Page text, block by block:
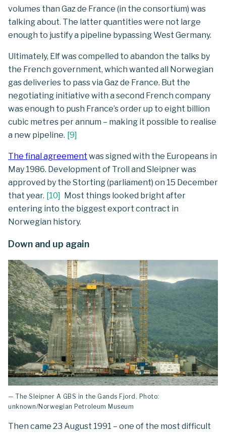
volumes than Gaz de France (in the consortium) was
talking about. The latter quantities were not large
enough to justify a pipeline bypassing West Germany.
Ultimately, Elf was compelled to abandon the talks by
the French government, which wanted all Norwegian
gas deliveries to pass via Gaz de France. But the
negotiating initiative with a second French company
was enough to push France’s order up to eight billion
cubic metres per annum – making it possible to realise
a new pipeline. [9]
The final agreement was signed with the Europeans in
May 1986. Development of Troll and Sleipner was
approved by the Storting (parliament) on 15 December
that year. [10] Most things looked bright after
entering into the biggest export contract in
Norwegian history.
Down and up again
— The Sleipner A GBS in the Gands Fjord. Photo:
unknown/Norwegian Petroleum Museum
Then came 23 August 1991 – one of the most difficult